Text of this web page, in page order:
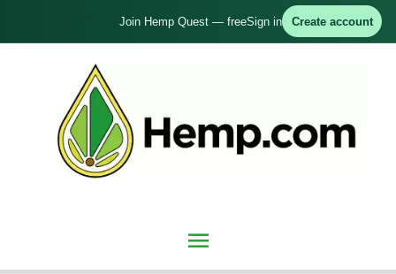
Join Hemp Quest — freeSign in Create account
Main